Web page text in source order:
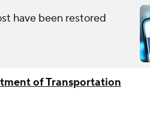
have been restored
of Transportation